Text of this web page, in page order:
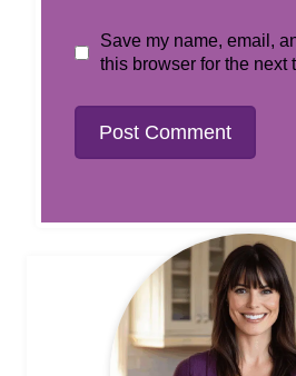
Save my name, email,
this browser for the next